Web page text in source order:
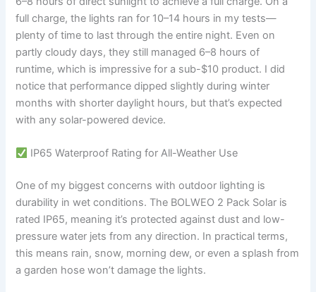
full charge, the lights ran for 10–14 hours in my tests—
plenty of time to last through the entire night. Even on
partly cloudy days, they still managed 6–8 hours of
runtime, which is impressive for a sub-$10 product. I did
notice that performance dipped slightly during winter
months with shorter daylight hours, but that’s expected
with any solar-powered device.
IP65 Waterproof Rating for All-Weather Use
One of my biggest concerns with outdoor lighting is
durability in wet conditions. The BOLWEO 2 Pack Solar is
rated IP65, meaning it’s protected against dust and low-
pressure water jets from any direction. In practical terms,
this means rain, snow, morning dew, or even a splash from
a garden hose won’t damage the lights.